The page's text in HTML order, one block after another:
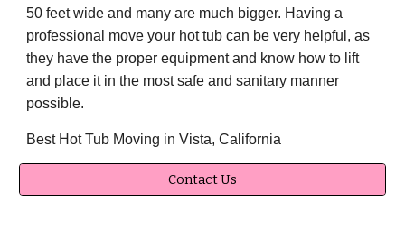
50 feet wide and many are much bigger. Having a
professional move your hot tub can be very helpful, as
they have the proper equipment and know how to lift
and place it in the most safe and sanitary manner
possible.
Best Hot Tub Moving in Vista, California
Contact Us